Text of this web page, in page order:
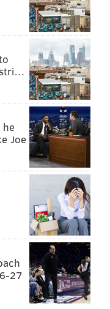
When Dalton
out quickly. He
a quick release.
on some quick
quick release as
at this stage of
time to get to get
for example,
he
Joe
27